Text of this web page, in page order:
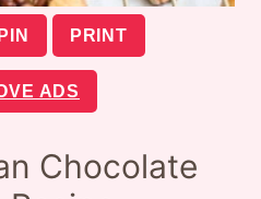
PIN PRINT
ADS
Chocolate